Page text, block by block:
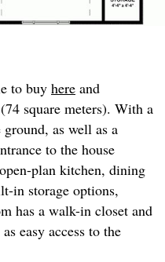
to buy here and
square meters). With a
as well as a
to the house
plan kitchen, dining
in storage options,
has a walk-in closet and
easy access to the